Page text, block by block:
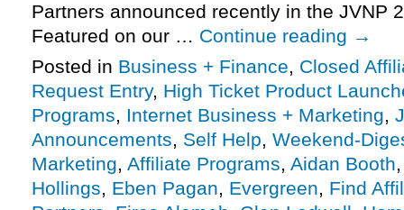
Partners announced recently in the JVNP
Featured on our … Continue reading →
Posted in Business + Finance, Closed
Request Entry, High Ticket Product
Programs, Internet Business + Marketing,
Announcements, Self Help, Weekend-
Marketing, Affiliate Programs, Aidan Booth
Hollings, Eben Pagan, Evergreen, Find